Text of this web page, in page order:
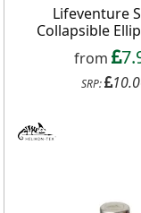
Lifeventure
Collapsible
from
SRP: